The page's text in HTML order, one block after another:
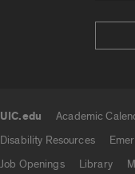
UIC.edu Academic
Disability Resources
Job Openings
Library